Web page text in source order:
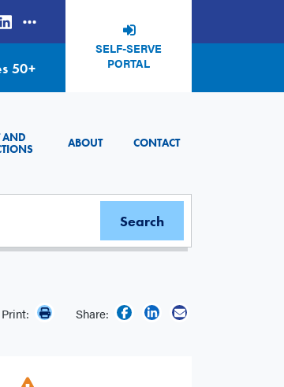
SELF-SERVE
PORTAL
50+
AND
ABOUT CONTACT
Print: Share: